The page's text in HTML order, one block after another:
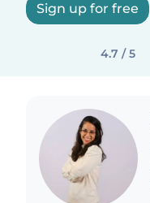
Sign up for free
4.7 / 5